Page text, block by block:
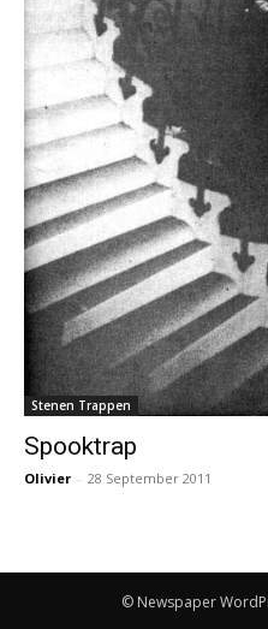
Stenen Trappen
Spooktrap
Olivier - 28 September 2011
© Newspaper